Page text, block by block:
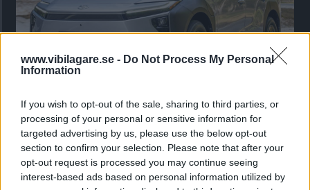
www.vibilagare.se - Do Not Process My Personal
Information
If you wish to opt-out of the sale, sharing to third parties, or
processing of your personal or sensitive information for
targeted advertising by us, please use the below opt-out
section to confirm your selection. Please note that after your
opt-out request is processed you may continue seeing
interest-based ads based on personal information utilized by
”God chans att bli ny favorit”
Utbudet av terrängdugliga kombibilar har krympt men fylls
nu på av eldrivna Toyota bZ4X Touring. Vi provkör.